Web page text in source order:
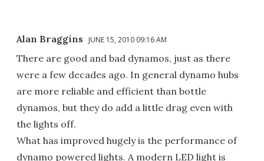
Alan Braggins JUNE 15, 2010 09:16 AM
There are good and bad dynamos, just as there
were a few decades ago. In general dynamo hubs
are more reliable and efficient than bottle
dynamos, but they do add a little drag even with
the lights off.
What has improved hugely is the performance of
dynamo powered lights. A modern LED light is